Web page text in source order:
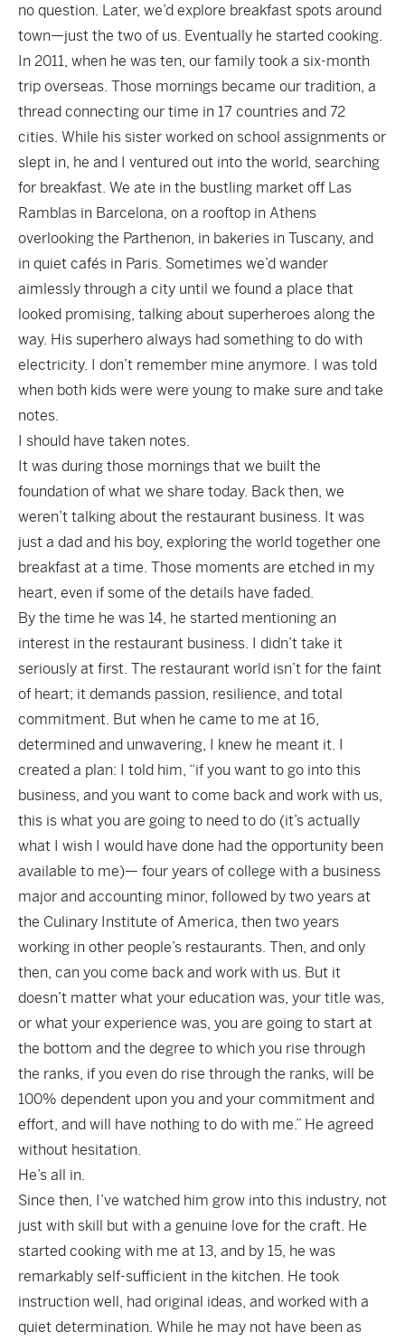
no question. Later, we’d explore breakfast spots around
town—just the two of us. Eventually he started cooking.
In 2011, when he was ten, our family took a six-month
trip overseas. Those mornings became our tradition, a
thread connecting our time in 17 countries and 72
cities. While his sister worked on school assignments or
slept in, he and I ventured out into the world, searching
for breakfast. We ate in the bustling market off Las
Ramblas in Barcelona, on a rooftop in Athens
overlooking the Parthenon, in bakeries in Tuscany, and
in quiet cafés in Paris. Sometimes we’d wander
aimlessly through a city until we found a place that
looked promising, talking about superheroes along the
way. His superhero always had something to do with
electricity. I don’t remember mine anymore. I was told
when both kids were were young to make sure and take
notes.
I should have taken notes.
It was during those mornings that we built the
foundation of what we share today. Back then, we
weren’t talking about the restaurant business. It was
just a dad and his boy, exploring the world together one
breakfast at a time. Those moments are etched in my
heart, even if some of the details have faded.
By the time he was 14, he started mentioning an
interest in the restaurant business. I didn’t take it
seriously at first. The restaurant world isn’t for the faint
of heart; it demands passion, resilience, and total
commitment. But when he came to me at 16,
determined and unwavering, I knew he meant it. I
created a plan: I told him, “if you want to go into this
business, and you want to come back and work with us,
this is what you are going to need to do (it’s actually
what I wish I would have done had the opportunity been
available to me)— four years of college with a business
major and accounting minor, followed by two years at
the Culinary Institute of America, then two years
working in other people’s restaurants. Then, and only
then, can you come back and work with us. But it
doesn’t matter what your education was, your title was,
or what your experience was, you are going to start at
the bottom and the degree to which you rise through
the ranks, if you even do rise through the ranks, will be
100% dependent upon you and your commitment and
effort, and will have nothing to do with me.” He agreed
without hesitation.
He’s all in.
Since then, I’ve watched him grow into this industry, not
just with skill but with a genuine love for the craft. He
started cooking with me at 13, and by 15, he was
remarkably self-sufficient in the kitchen. He took
instruction well, had original ideas, and worked with a
quiet determination. While he may not have been as